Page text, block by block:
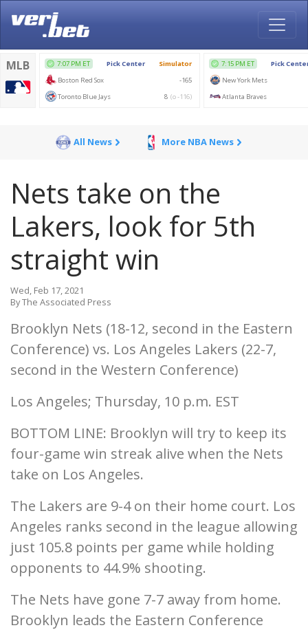
All News More NBA News
Nets take on the
Lakers, look for 5th
straight win
Wed, Feb 17, 2021
By The Associated Press
Brooklyn Nets (18-12, second in the Eastern
Conference) vs. Los Angeles Lakers (22-7,
second in the Western Conference)
Los Angeles; Thursday, 10 p.m. EST
BOTTOM LINE: Brooklyn will try to keep its
four-game win streak alive when the Nets
take on Los Angeles.
The Lakers are 9-4 on their home court. Los
Angeles ranks second in the league allowing
just 105.8 points per game while holding
opponents to 44.9% shooting.
The Nets have gone 7-7 away from home.
Brooklyn leads the Eastern Conference